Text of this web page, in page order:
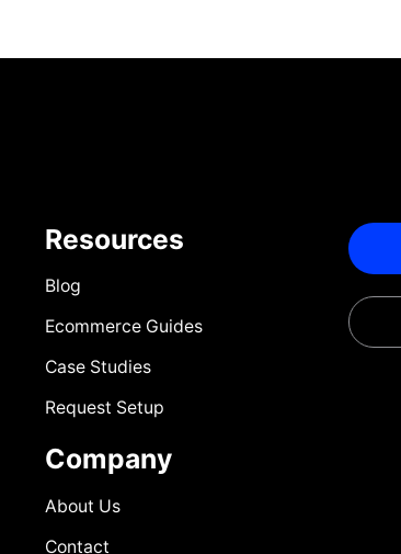
Resources
Blog
Ecommerce Guides
Case Studies
Request Setup
Company
About Us
Contact